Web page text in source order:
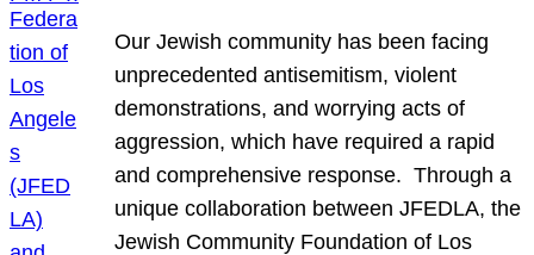
Our Jewish community has been facing
unprecedented antisemitism, violent
demonstrations, and worrying acts of
aggression, which have required a rapid
and comprehensive response. Through a
unique collaboration between JFEDLA, the
Jewish Community Foundation of Los